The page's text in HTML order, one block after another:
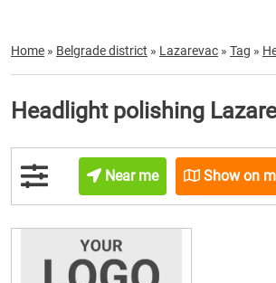
Home » Belgrade district » Lazarevac » Tag »
Headlight polishing
Near me Show on